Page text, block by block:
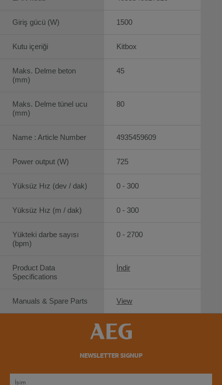
Giriş gücü (W)
Kutu içeriği
Maks. Delme beton
(mm)
Maks. Delme tünel ucu
(mm)
Name : Article Number
Power output (W)
Yüksüz Hız (dev / dak)
Yüksüz Hız (m / dak)
Yükteki darbe sayısı
(bpm)
Product Data
Specifications
Manuals & Spare Parts
1500
Kitbox
45
80
4935459609
725
0 - 300
0 - 300
0 - 2700
İndir
View
NEWSLETTER SIGNUP